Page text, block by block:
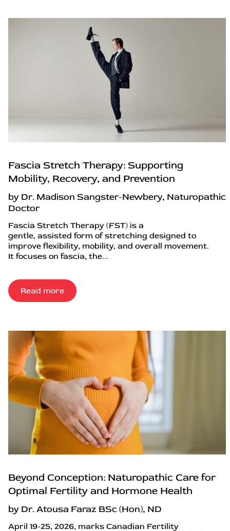
Fascia Stretch Therapy: Supporting
Mobility, Recovery, and Prevention
by Dr. Madison Sangster-Newbery, Naturopathic
Doctor
Fascia Stretch Therapy (FST) is a
gentle, assisted form of stretching designed to
improve flexibility, mobility, and overall movement.
It focuses on fascia, the...
Read more
Beyond Conception: Naturopathic Care for
Optimal Fertility and Hormone Health
by Dr. Atousa Faraz BSc (Hon), ND
April 19-25, 2026, marks Canadian Fertility